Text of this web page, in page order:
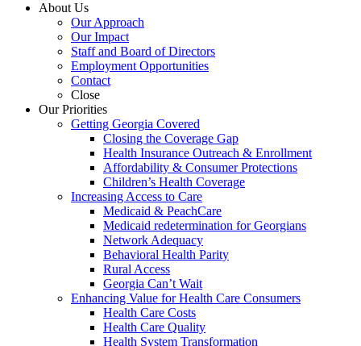
About Us
Our Approach
Our Impact
Staff and Board of Directors
Employment Opportunities
Contact
Close
Our Priorities
Getting Georgia Covered
Closing the Coverage Gap
Health Insurance Outreach & Enrollment
Affordability & Consumer Protections
Children’s Health Coverage
Increasing Access to Care
Medicaid & PeachCare
Medicaid redetermination for Georgians
Network Adequacy
Behavioral Health Parity
Rural Access
Georgia Can’t Wait
Enhancing Value for Health Care Consumers
Health Care Costs
Health Care Quality
Health System Transformation